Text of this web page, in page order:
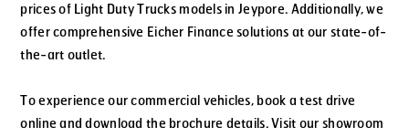
prices of Light Duty Trucks models in Jeypore. Additionally, we
offer comprehensive Eicher Finance solutions at our state-of-
the-art outlet.
To experience our commercial vehicles, book a test drive
online and download the brochure details. Visit our showroom